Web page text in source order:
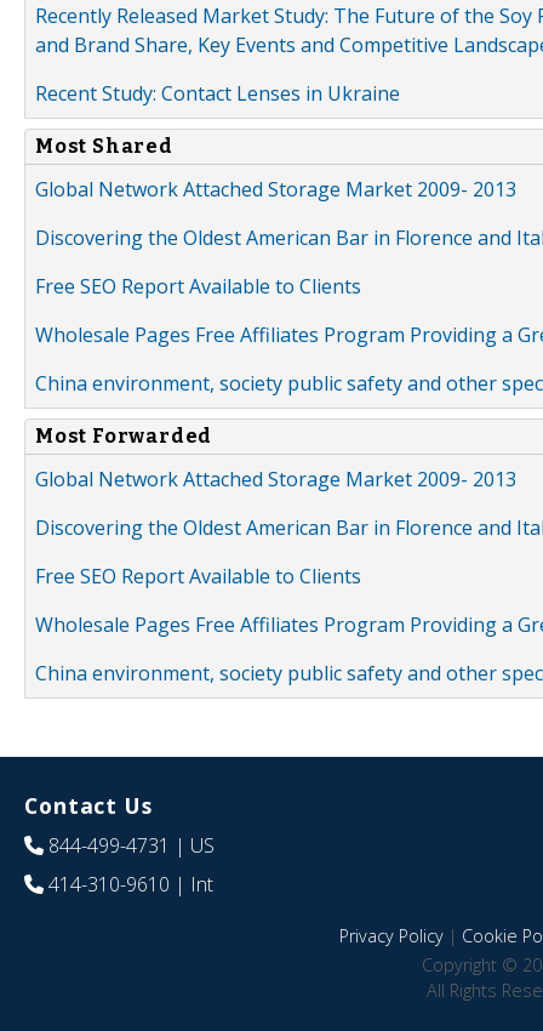
Recently Released Market Study: The Future of the
and Brand Share, Key Events and Competitive
Recent Study: Contact Lenses in Ukraine
Most Shared
Global Network Attached Storage Market 2009- 2013
Discovering the Oldest American Bar in Florence and
Free SEO Report Available to Clients
Wholesale Pages Free Affiliates Program Providing a
China environment, society public safety and other
Most Forwarded
Global Network Attached Storage Market 2009- 2013
Discovering the Oldest American Bar in Florence and
Free SEO Report Available to Clients
Wholesale Pages Free Affiliates Program Providing a
China environment, society public safety and other
Contact Us
844-499-4731 | US
414-310-9610 | Int
Privacy Policy| Cookie
Copyright ©
All Rights